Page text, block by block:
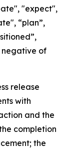
"expect",
“plan”,
negative of
release
with
and the
completion
the